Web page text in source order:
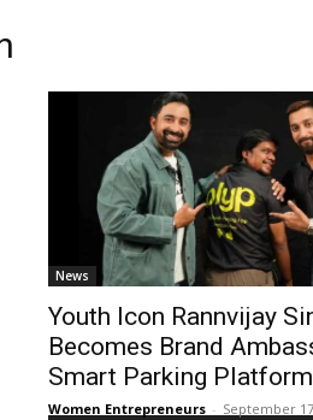
News
Youth Icon Rannvijay
Becomes Brand
Smart Parking Platform
Women Entrepreneurs - September